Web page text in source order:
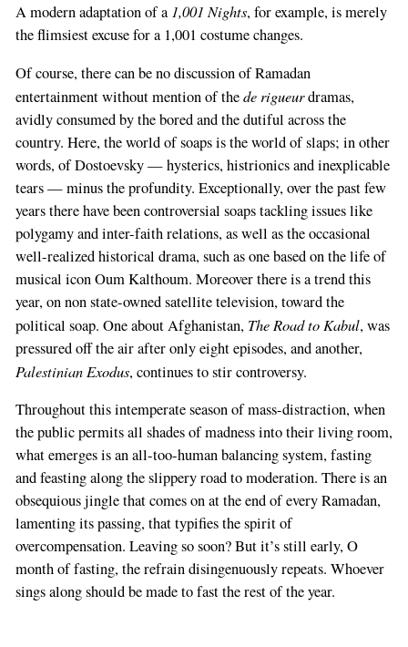
A modern adaptation of a 1,001 Nights, for example, is merely
the flimsiest excuse for a 1,001 costume changes.
Of course, there can be no discussion of Ramadan
entertainment without mention of thede rigueurdramas,
avidly consumed by the bored and the dutiful across the
country. Here, the world of soaps is the world of slaps; in other
words, of Dostoevsky — hysterics, histrionics and inexplicable
tears — minus the profundity. Exceptionally, over the past few
years there have been controversial soaps tackling issues like
polygamy and inter-faith relations, as well as the occasional
well-realized historical drama, such as one based on the life of
musical icon Oum Kalthoum. Moreover there is a trend this
year, on non state-owned satellite television, toward the
political soap. One about Afghanistan, The Road to Kabul, was
pressured off the air after only eight episodes, and another,
Palestinian Exodus, continues to stir controversy.
Throughout this intemperate season of mass-distraction, when
the public permits all shades of madness into their living room,
what emerges is an all-too-human balancing system, fasting
and feasting along the slippery road to moderation. There is an
obsequious jingle that comes on at the end of every Ramadan,
lamenting its passing, that typifies the spirit of
overcompensation. Leaving so soon? But it’s still early, O
month of fasting, the refrain disingenuously repeats. Whoever
sings along should be made to fast the rest of the year.